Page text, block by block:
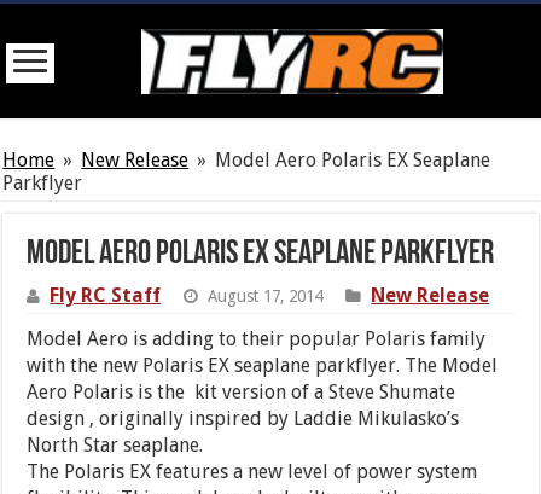
Home » New Release » Model Aero Polaris EX Seaplane
Parkflyer
Model Aero Polaris EX Seaplane Parkflyer
Fly RC Staff August 17, 2014
New Release
Model Aero is adding to their popular Polaris family
with the new Polaris EX seaplane parkflyer. The Model
Aero Polaris is the kit version of a Steve Shumate
design , originally inspired by Laddie Mikulasko’s
North Star seaplane.
The Polaris EX features a new level of power system